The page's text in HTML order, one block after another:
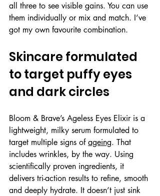
all three to see visible gains. You can use
them individually or mix and match. I’ve
got my own favourite combination.
Skincare formulated
to target puffy eyes
and dark circles
Bloom & Brave’s Ageless Eyes Elixir is a
lightweight, milky serum formulated to
target multiple signs of ageing. That
includes wrinkles, by the way. Using
scientifically proven ingredients, it
delivers tri-action results to refine, smooth
and deeply hydrate. It doesn’t just sink